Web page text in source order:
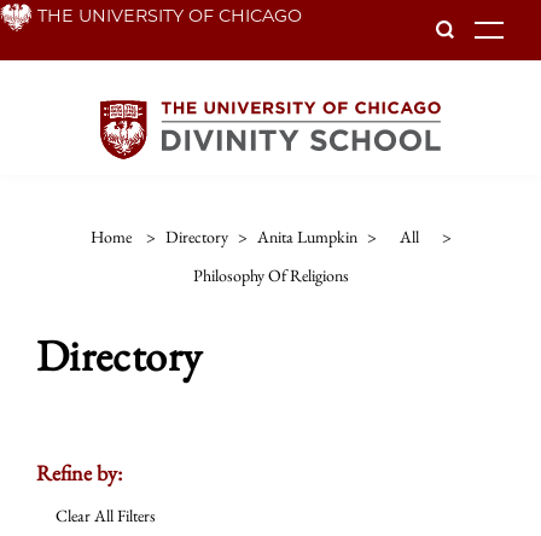
Skip THE UNIVERSITY OF CHICAGO
Home > Directory > Anita Lumpkin > All
>
Philosophy Of Religions
Directory
Refine by:
Clear All Filters